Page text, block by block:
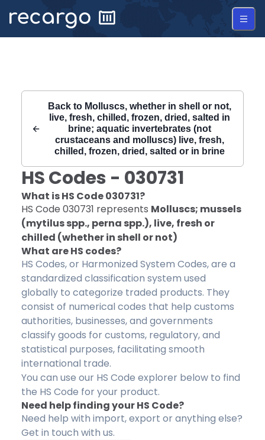
Back to Molluscs, whether in shell or not,
live, fresh, chilled, frozen, dried, salted in
brine; aquatic invertebrates (not
crustaceans and molluscs) live, fresh,
chilled, frozen, dried, salted or in brine
HS Codes - 030731
What is HS Code030731?
HS Code 030731 represents Molluscs; mussels
(mytilus spp., perna spp.), live, fresh or
chilled (whether in shell or not)
What are HS codes?
HS Codes, or Harmonized System Codes, are a
standardized classification system used
globally to categorize traded products. They
consist of numerical codes that help customs
authorities, businesses, and governments
classify goods for customs, regulatory, and
statistical purposes, facilitating smooth
international trade.
You can use our HS Code explorer below to find
the HS Code for your product.
Need help finding your HS Code?
Need help with import, export or anything else?
Get in touch with us.
Recargo | HS Code 030731 |